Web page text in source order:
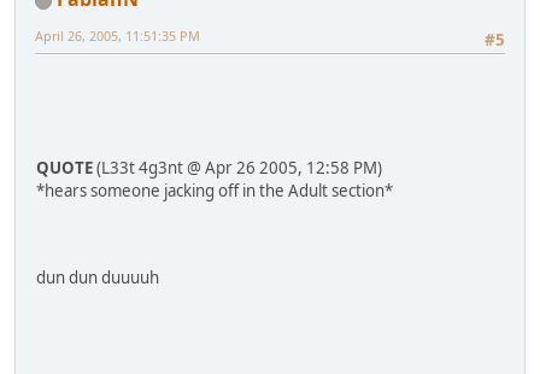
#5
April 26, 2005, 11:51:35 PM
QUOTE(L33t 4g3nt @ Apr 26 2005, 12:58 PM)
*hears someone jacking off in the Adult section*
dun dun duuuuh